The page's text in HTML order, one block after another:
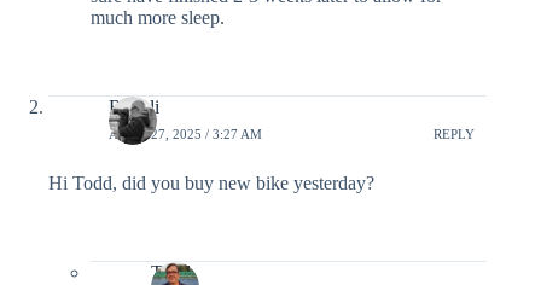
much more sleep.
Rupali
APRIL 27, 2025 / 3:27 AM REPLY
Hi Todd, did you buy new bike yesterday?
Todd